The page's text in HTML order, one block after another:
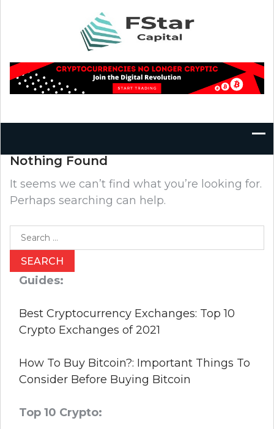
Nothing Found
It seems we can’t find what you’re looking for.
Perhaps searching can help.
Search
for:
Guides:
Best Cryptocurrency Exchanges: Top 10
Crypto Exchanges of 2021
How To Buy Bitcoin?: Important Things To
Consider Before Buying Bitcoin
Top 10 Crypto: